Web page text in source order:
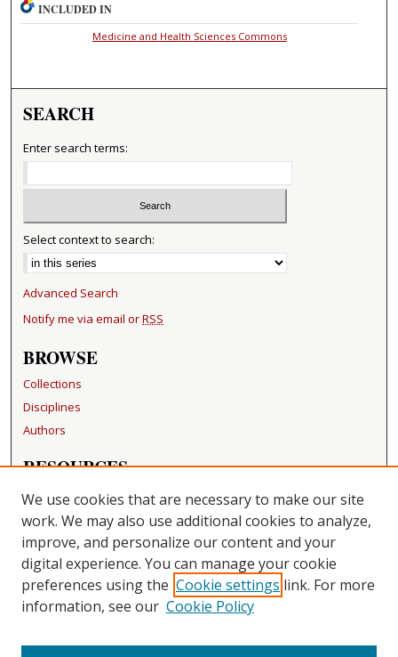
INCLUDED IN
Medicine and Health Sciences Commons
SEARCH
Enter search terms:
Select context to search:
Advanced Search
Notify me via email orRSS
BROWSE
Collections
Disciplines
Authors
RESOURCES
FAQ
Becker Medical Library
LINKS
Washington University Open Access Resolution
CONTACT US
Repository Manager
We use cookies that are necessary to make our site
work. We may also use additional cookies to analyze,
improve, and personalize our content and your
digital experience. You can manage your cookie
preferences using the Cookie settings link. For more
information, see our Cookie Policy